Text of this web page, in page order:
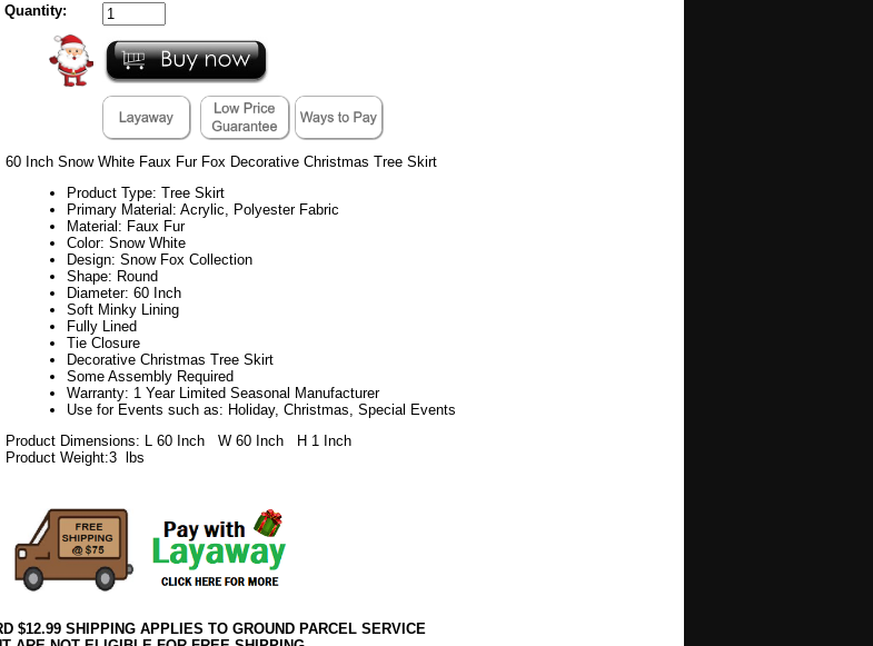
Quantity:
60 Inch Snow White Faux Fur Fox Decorative Christmas Tree Skirt
Product Type: Tree Skirt
Primary Material: Acrylic, Polyester Fabric
Material: Faux Fur
Color: Snow White
Design: Snow Fox Collection
Shape: Round
Diameter: 60 Inch
Soft Minky Lining
Fully Lined
Tie Closure
Decorative Christmas Tree Skirt
Some Assembly Required
Warranty: 1 Year Limited Seasonal Manufacturer
Use for Events such as: Holiday, Christmas, Special Events
Product Dimensions: L 60 Inch W 60 Inch H 1 Inch
Product Weight:3 lbs
$12.99 SHIPPING APPLIES TO GROUND PARCEL SERVICE